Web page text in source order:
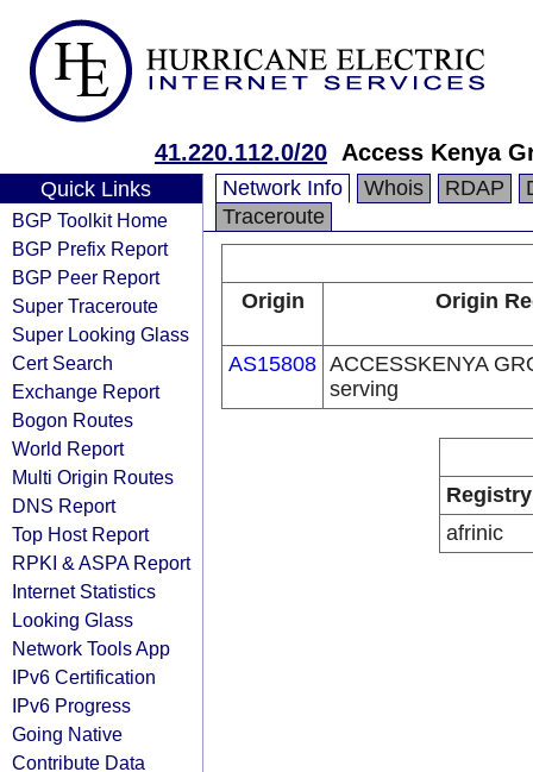
41.220.112.0/20 Access Kenya
Quick Links
BGP Toolkit Home
BGP Prefix Report
BGP Peer Report
Super Traceroute
Super Looking Glass
Cert Search
Exchange Report
Bogon Routes
World Report
Multi Origin Routes
DNS Report
Top Host Report
RPKI & ASPA Report
Internet Statistics
Looking Glass
Network Tools App
IPv6 Certification
IPv6 Progress
Going Native
Contribute Data
Network Info Whois RDAP
Traceroute
Origin Origin
AS15808 ACCESSKENYA
serving
Registry
afrinic